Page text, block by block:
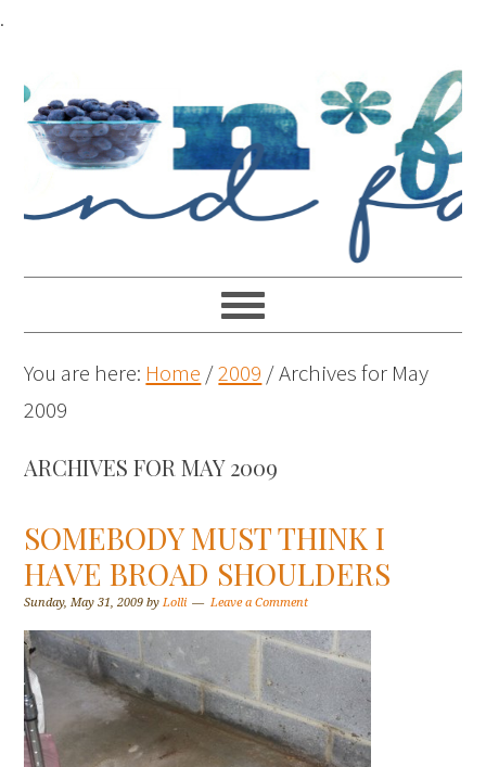
.
You are here: Home /2009 /Archives for May
2009
ARCHIVES FOR MAY 2009
SOMEBODY MUST THINK I
HAVE BROAD SHOULDERS
Sunday, May 31, 2009 byLolli Leave a Comment